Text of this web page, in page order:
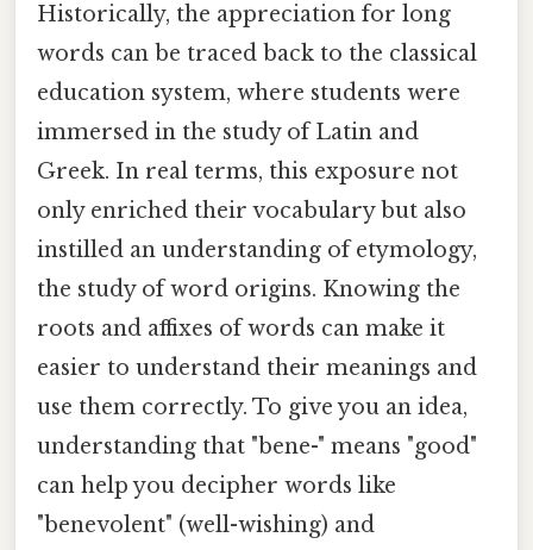
Historically, the appreciation for long
words can be traced back to the classical
education system, where students were
immersed in the study of Latin and
Greek. In real terms, this exposure not
only enriched their vocabulary but also
instilled an understanding of etymology,
the study of word origins. Knowing the
roots and affixes of words can make it
easier to understand their meanings and
use them correctly. To give you an idea,
understanding that "bene-" means "good"
can help you decipher words like
"benevolent" (well-wishing) and